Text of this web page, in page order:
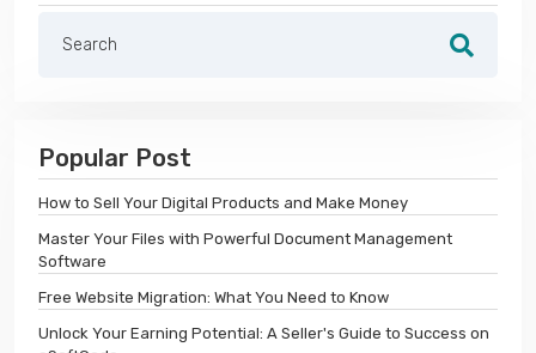
Popular Post
How to Sell Your Digital Products and Make Money
Master Your Files with Powerful Document Management
Software
Free Website Migration: What You Need to Know
Unlock Your Earning Potential: A Seller's Guide to Success on